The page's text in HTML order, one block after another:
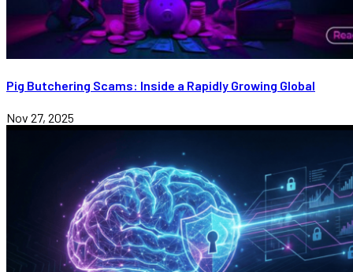
Pig Butchering Scams: Inside a Rapidly Growing Global
Nov 27, 2025